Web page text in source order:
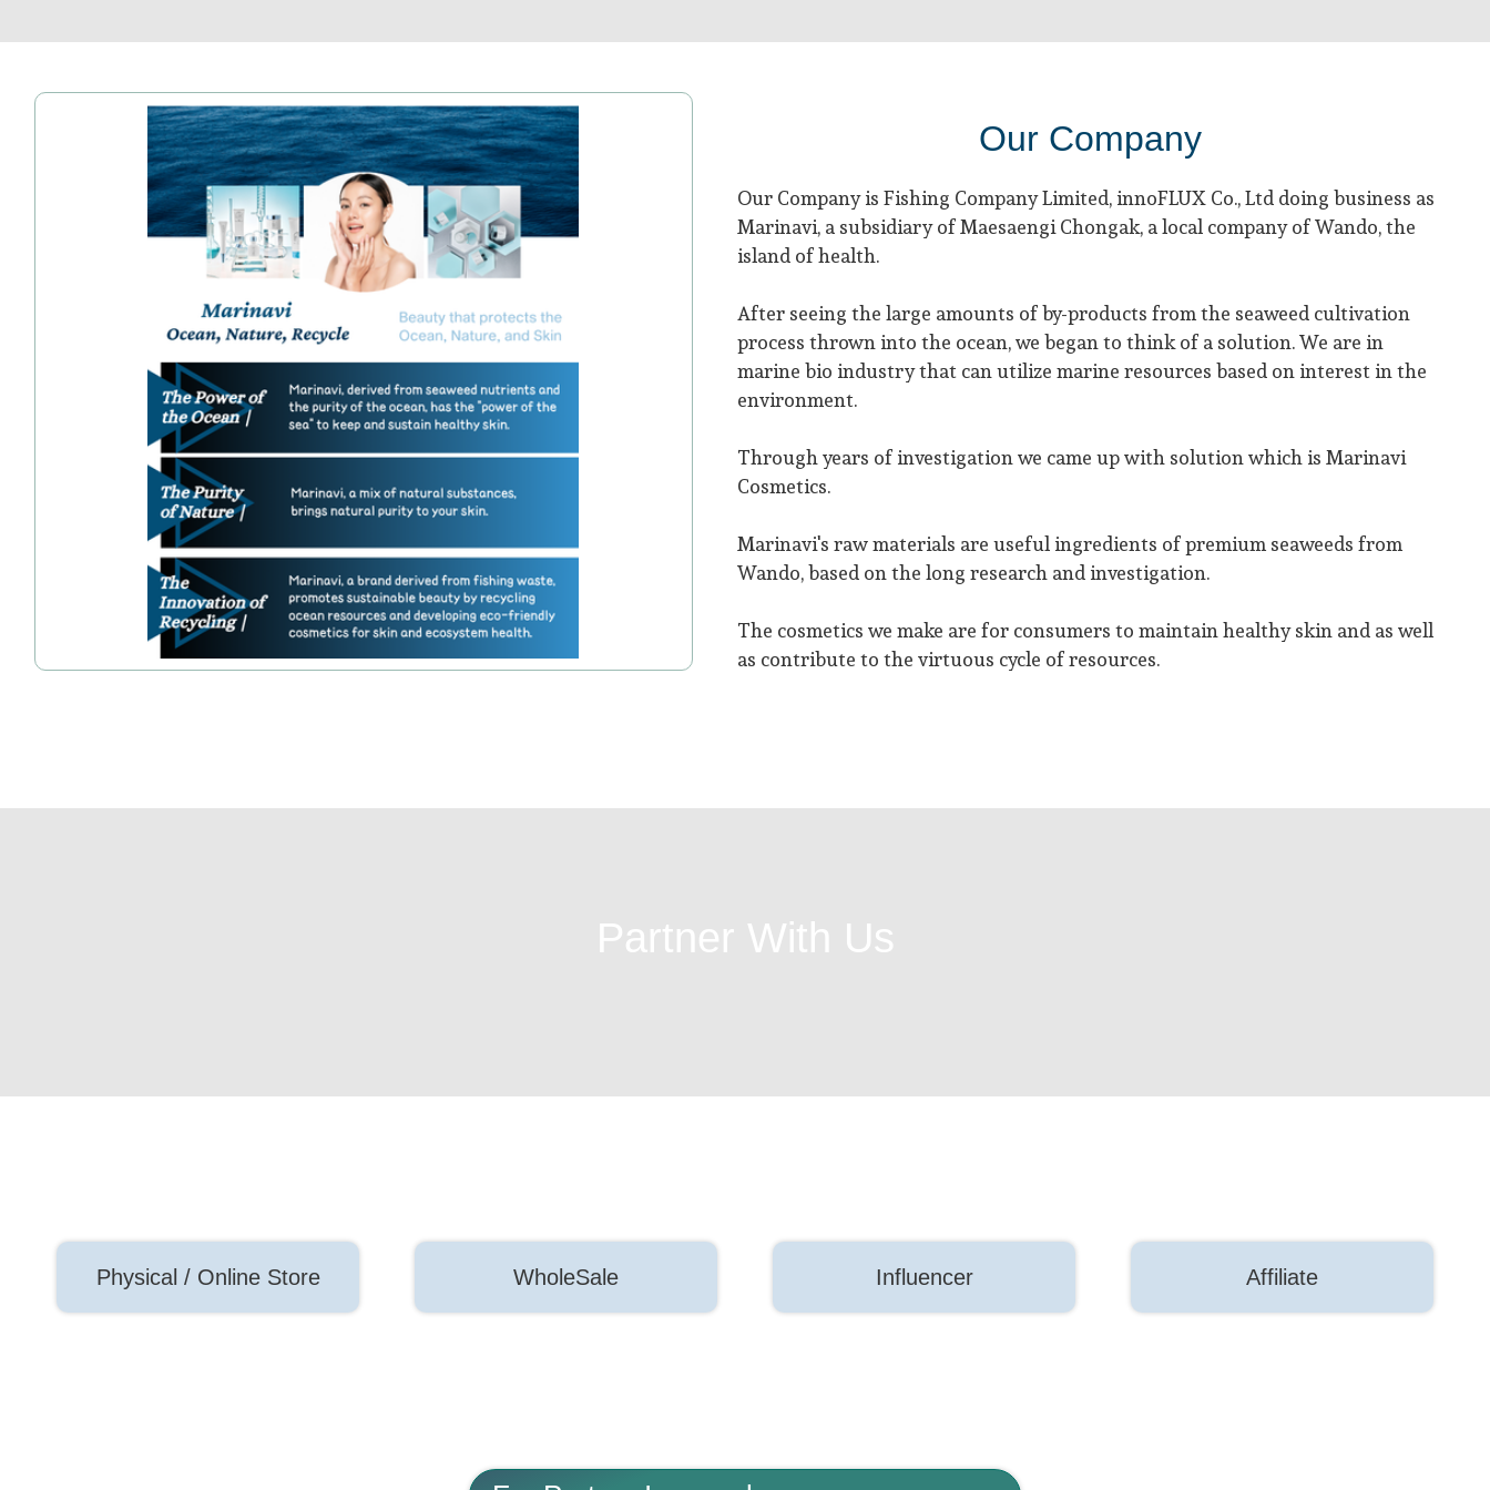
Our Company
Our Company is Fishing Company Limited, innoFLUX Co., Ltd doing business as
Marinavi, a subsidiary of Maesaengi Chongak, a local company of Wando, the
island of health.
After seeing the large amounts of by-products from the seaweed cultivation
process thrown into the ocean, we began to think of a solution. We are in
marine bio industry that can utilize marine resources based on interest in the
environment.
Through years of investigation we came up with solution which is Marinavi
Cosmetics.
Marinavi's raw materials are useful ingredients of premium seaweeds from
Wando, based on the long research and investigation.
The cosmetics we make are for consumers to maintain healthy skin and as well
as contribute to the virtuous cycle of resources.
Partner With Us
Physical / Online Store WholeSale Influencer Affiliate